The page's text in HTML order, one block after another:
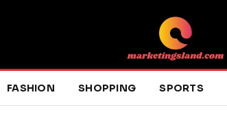
FASHION SHOPPING SPORTS